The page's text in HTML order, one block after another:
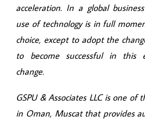
acceleration. In a global
use of technology is in full
choice, except to adopt the
to become successful in this
change.
GSPU & Associates LLC is one of
in Oman, Muscat that provides